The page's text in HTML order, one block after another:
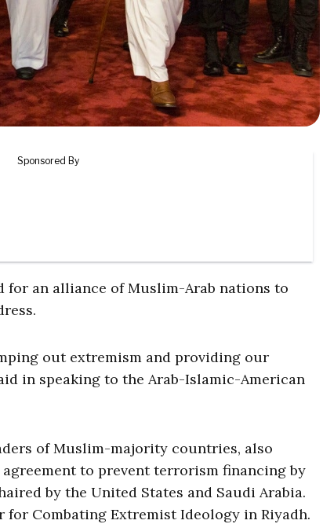
for an alliance of Muslim-Arab nations to
out extremism and providing our
in speaking to the Arab-Islamic-American
of Muslim-majority countries, also
to prevent terrorism financing by
by the United States and Saudi Arabia.
Combating Extremist Ideology in Riyadh.